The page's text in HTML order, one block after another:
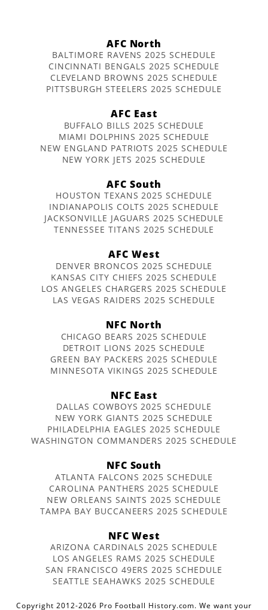
AFC North
BALTIMORE RAVENS 2025 SCHEDULE
CINCINNATI BENGALS 2025 SCHEDULE
CLEVELAND BROWNS 2025 SCHEDULE
PITTSBURGH STEELERS 2025 SCHEDULE
AFC East
BUFFALO BILLS 2025 SCHEDULE
MIAMI DOLPHINS 2025 SCHEDULE
NEW ENGLAND PATRIOTS 2025 SCHEDULE
NEW YORK JETS 2025 SCHEDULE
AFC South
HOUSTON TEXANS 2025 SCHEDULE
INDIANAPOLIS COLTS 2025 SCHEDULE
JACKSONVILLE JAGUARS 2025 SCHEDULE
TENNESSEE TITANS 2025 SCHEDULE
AFC West
DENVER BRONCOS 2025 SCHEDULE
KANSAS CITY CHIEFS 2025 SCHEDULE
LOS ANGELES CHARGERS 2025 SCHEDULE
LAS VEGAS RAIDERS 2025 SCHEDULE
NFC North
CHICAGO BEARS 2025 SCHEDULE
DETROIT LIONS 2025 SCHEDULE
GREEN BAY PACKERS 2025 SCHEDULE
MINNESOTA VIKINGS 2025 SCHEDULE
NFC East
DALLAS COWBOYS 2025 SCHEDULE
NEW YORK GIANTS 2025 SCHEDULE
PHILADELPHIA EAGLES 2025 SCHEDULE
WASHINGTON COMMANDERS 2025 SCHEDULE
NFC South
ATLANTA FALCONS 2025 SCHEDULE
CAROLINA PANTHERS 2025 SCHEDULE
NEW ORLEANS SAINTS 2025 SCHEDULE
TAMPA BAY BUCCANEERS 2025 SCHEDULE
NFC West
ARIZONA CARDINALS 2025 SCHEDULE
LOS ANGELES RAMS 2025 SCHEDULE
SAN FRANCISCO 49ERS 2025 SCHEDULE
SEATTLE SEAHAWKS 2025 SCHEDULE
Copyright 2012-2026 Pro Football History.com. We want your